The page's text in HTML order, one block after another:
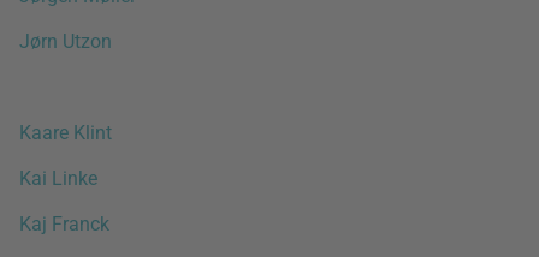
Jørn Utzon
Kaare Klint
Kai Linke
Kaj Franck